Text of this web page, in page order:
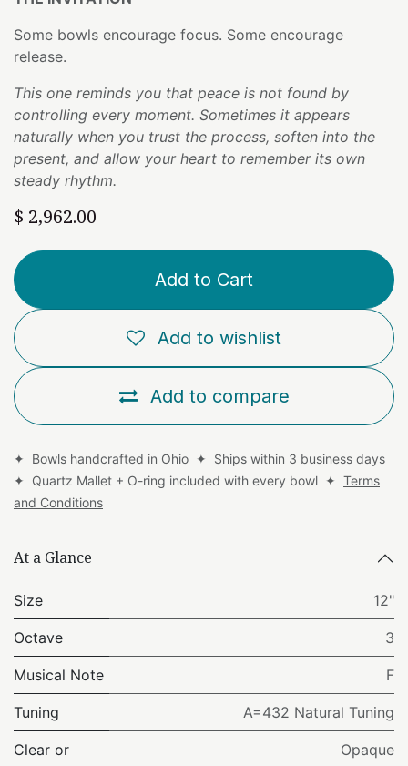
Some bowls encourage focus. Some encourage
release.
This one reminds you that peace is not found by
controlling every moment. Sometimes it appears
naturally when you trust the process, soften into the
present, and allow your heart to remember its own
steady rhythm.
$ 2,962.00
Add to Cart
Add to compare
Add to wishlist
✦ Bowls handcrafted in Ohio ✦ Ships within 3 business days
✦ Quartz Mallet + O-ring included with every bowl ✦ Terms
and Conditions
At a Glance
Size 12"
Octave 3
Musical Note F
Tuning A=432 Natural Tuning
Clear or
Opaque